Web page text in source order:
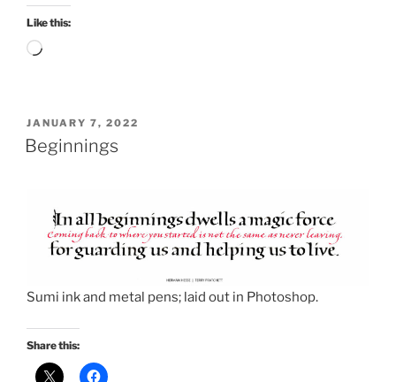
Like this:
Loading…
POSTED
ON
JANUARY 7, 2022
Beginnings
Sumi ink and metal pens; laid out in Photoshop.
Share this: